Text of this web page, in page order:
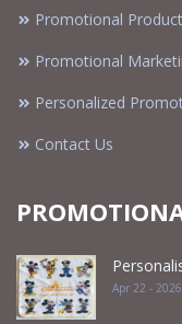
Promotional
Promotional
Personalized
Contact Us
Apr 22 - 2026